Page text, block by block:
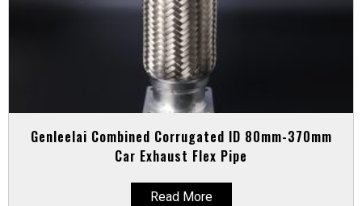
Genleelai Combined Corrugated ID 80mm-370mm
Car Exhaust Flex Pipe
Read More